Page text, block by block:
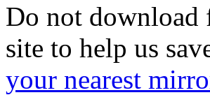
Do not download
site to help us
your nearest